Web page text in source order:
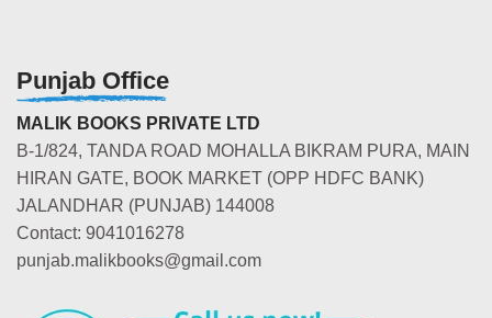
Punjab Office
MALIK BOOKS PRIVATE LTD
B-1/824, TANDA ROAD MOHALLA BIKRAM PURA, MAIN
HIRAN GATE, BOOK MARKET (OPP HDFC BANK)
JALANDHAR (PUNJAB) 144008
Contact: 9041016278
punjab.malikbooks@gmail.com